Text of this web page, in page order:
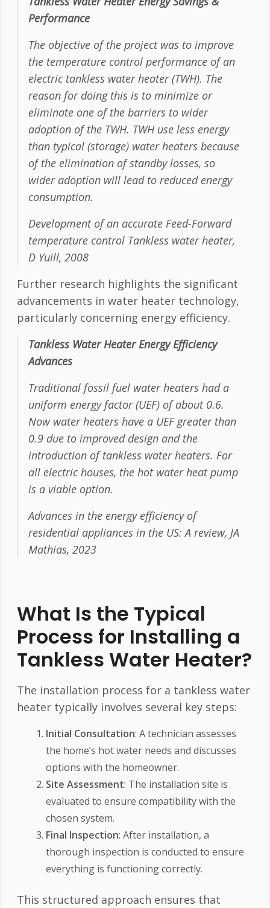
Performance
The objective of the project was to improve
the temperature control performance of an
electric tankless water heater (TWH). The
reason for doing this is to minimize or
eliminate one of the barriers to wider
adoption of the TWH. TWH use less energy
than typical (storage) water heaters because
of the elimination of standby losses, so
wider adoption will lead to reduced energy
consumption.
Development of an accurate Feed-Forward
temperature control Tankless water heater,
D Yuill, 2008
Further research highlights the significant
advancements in water heater technology,
particularly concerning energy efficiency.
Tankless Water Heater Energy Efficiency
Advances
Traditional fossil fuel water heaters had a
uniform energy factor (UEF) of about 0.6.
Now water heaters have a UEF greater than
0.9 due to improved design and the
introduction of tankless water heaters. For
all electric houses, the hot water heat pump
is a viable option.
Advances in the energy efficiency of
residential appliances in the US: A review, JA
Mathias, 2023
What Is the Typical
Process for Installing a
Tankless Water Heater?
The installation process for a tankless water
heater typically involves several key steps:
Initial Consultation: A technician assesses
the home’s hot water needs and discusses
options with the homeowner.
Site Assessment: The installation site is
evaluated to ensure compatibility with the
chosen system.
Final Inspection: After installation, a
thorough inspection is conducted to ensure
everything is functioning correctly.
This structured approach ensures that